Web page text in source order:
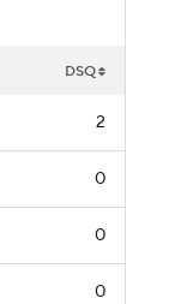
DSQ
2
0
0
0